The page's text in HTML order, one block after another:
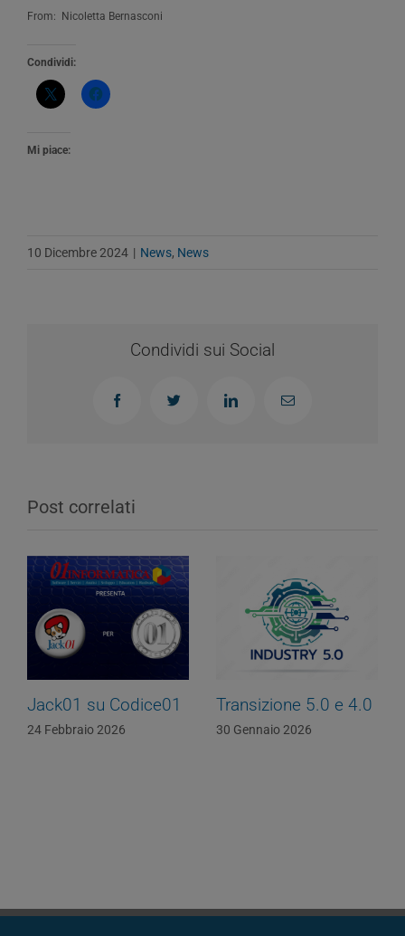
From: Nicoletta Bernasconi
Condividi:
Mi piace:
10 Dicembre 2024 | News, News
Condividi sui Social
FacebookTwitter LinkedIn Email
Post correlati
Jack01 su Codice01
24 Febbraio 2026
Transizione 5.0 e 4.0
30 Gennaio 2026